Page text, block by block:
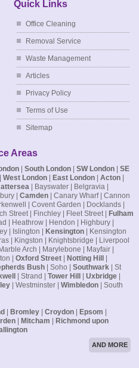
Quick Links
Office Cleaning
Removal Service
Waste Management
Articles
Privacy Policy
Terms of Use
Sitemap
Areas
| South London| SW London| SE
West London| East London| Acton|
| Bayswater | Belgravia |
| Camden| Canary Wharf | Cannon
| Covent Garden | Docklands |
Street | Finchley | Fleet Street |
Fulham
| Heathrow | Hendon | Highbury |
| Islington |
Kensington| Kensington
| Kingston | Knightsbridge | Liverpool
Arch | Marylebone | Mayfair |
| Oxford Street| Notting Hill
Bush| Soho | Southwark| St
| Strand | Tower Hill Uxbridge|
| Westminster | Wimbledon| South
Bromley| Croydon| Epsom
| Mitcham
Richmond upon
AND MORE